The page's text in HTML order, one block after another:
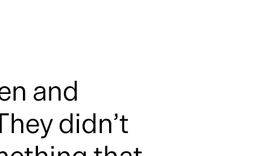
and
didn’t